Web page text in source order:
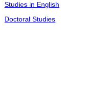
Studies in English
Doctoral Studies